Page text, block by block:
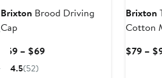
Brixton Brood Driving
Cap
$59 – $69Current
4.5(52)
Brixton
Cotton
$79 –